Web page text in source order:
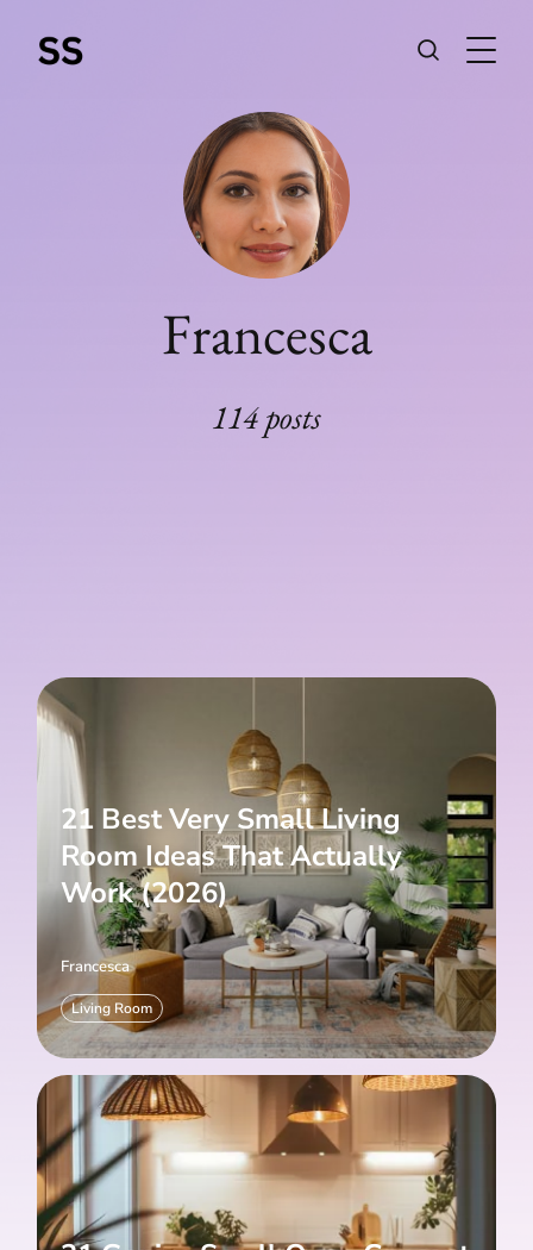
Francesca
114 posts
21 Best Very Small Living
Room Ideas That Actually
Work (2026)
Francesca
Living Room